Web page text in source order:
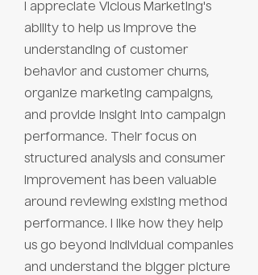
I appreciate Vicious Marketing's
ability to help us improve the
understanding of customer
behavior and customer churns,
organize marketing campaigns,
and provide insight into campaign
performance. Their focus on
structured analysis and consumer
improvement has been valuable
around reviewing existing method
performance. I like how they help
us go beyond individual companies
and understand the bigger picture